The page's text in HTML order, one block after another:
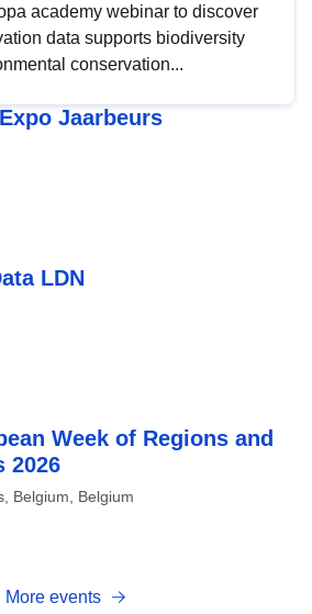
academy webinar to discover
data supports biodiversity
conservation...
Jaarbeurs
LDN
Week of Regions and
2026
Belgium, Belgium
More events